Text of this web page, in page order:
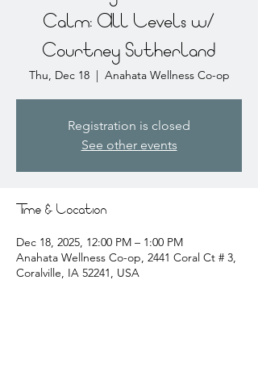
Calm: All Levels w/
Courtney Sutherland
Thu, Dec 18
  |
Anahata Wellness Co-op
Registration is closed
See other events
Time & Location
Dec 18, 2025, 12:00 PM – 1:00 PM
Anahata Wellness Co-op, 2441 Coral Ct # 3,
Coralville, IA 52241, USA